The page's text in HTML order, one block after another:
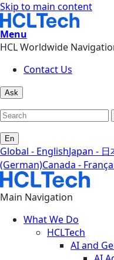
Skip to main content
Menu
HCL Worldwide
Contact Us
Ask
En
Global - EnglishJapan -
(German)Canada -
Main Navigation
What We Do
HCLTech
AI and